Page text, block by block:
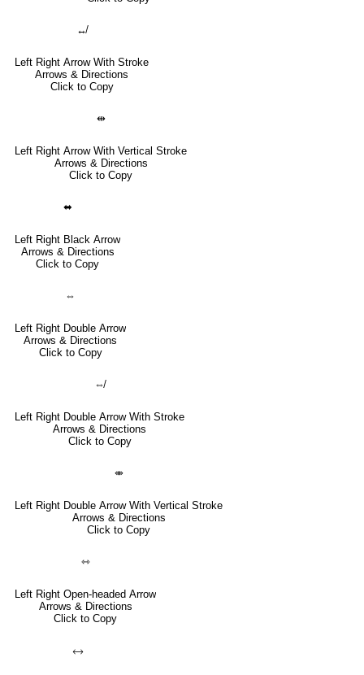
↮
Left Right Arrow With Stroke
Arrows & Directions
Click to Copy
⇹
Left Right Arrow With Vertical Stroke
Arrows & Directions
Click to Copy
⬌
Left Right Black Arrow
Arrows & Directions
Click to Copy
⇔
Left Right Double Arrow
Arrows & Directions
Click to Copy
⇎
Left Right Double Arrow With Stroke
Arrows & Directions
Click to Copy
⤄
Left Right Double Arrow With Vertical Stroke
Arrows & Directions
Click to Copy
⇿
Left Right Open-headed Arrow
Arrows & Directions
Click to Copy
🡘